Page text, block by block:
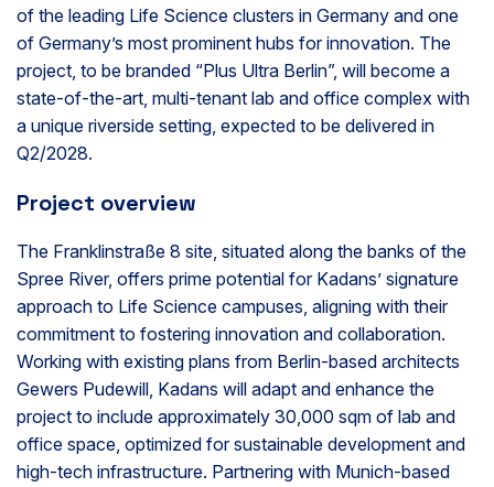
of the leading Life Science clusters in Germany and one
of Germany’s most prominent hubs for innovation. The
project, to be branded “Plus Ultra Berlin”, will become a
state-of-the-art, multi-tenant lab and office complex with
a unique riverside setting, expected to be delivered in
Q2/2028.
Project overview
The Franklinstraße 8 site, situated along the banks of the
Spree River, offers prime potential for Kadans’ signature
approach to Life Science campuses, aligning with their
commitment to fostering innovation and collaboration.
Working with existing plans from Berlin-based architects
Gewers Pudewill, Kadans will adapt and enhance the
project to include approximately 30,000 sqm of lab and
office space, optimized for sustainable development and
high-tech infrastructure. Partnering with Munich-based